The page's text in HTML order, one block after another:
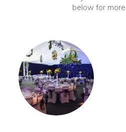
below for